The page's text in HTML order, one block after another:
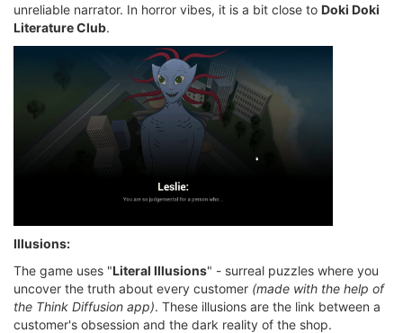
unreliable narrator. In horror vibes, it is a bit close to Doki Doki
Literature Club.
Illusions:
The game uses "Literal Illusions" - surreal puzzles where you
uncover the truth about every customer (made with the help of
the Think Diffusion app). These illusions are the link between a
customer's obsession and the dark reality of the shop.